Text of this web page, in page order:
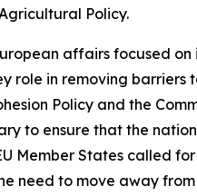
Common Agricultural
affairs focused
role in removing
Policy and the
to ensure that the
Member States called
need to move away